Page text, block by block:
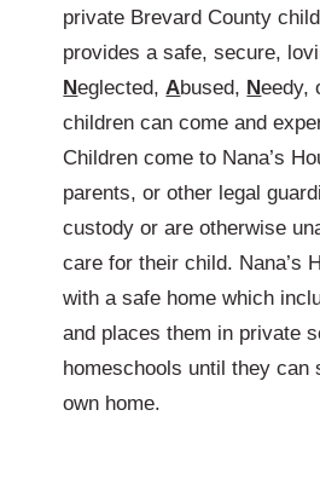
private Brevard County
provides a safe, secure,
Neglected,Abused, Needy,
children can come and
Children come to Nana’s
parents, or other legal
custody or are otherwise
care for their child. Nana’s
with a safe home which
and places them in private
homeschools until they can
own home.